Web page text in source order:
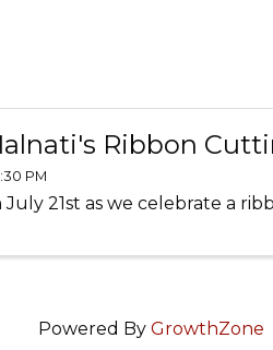
Ribbon
PM
July 21st as we celebrate a
Powered By GrowthZone